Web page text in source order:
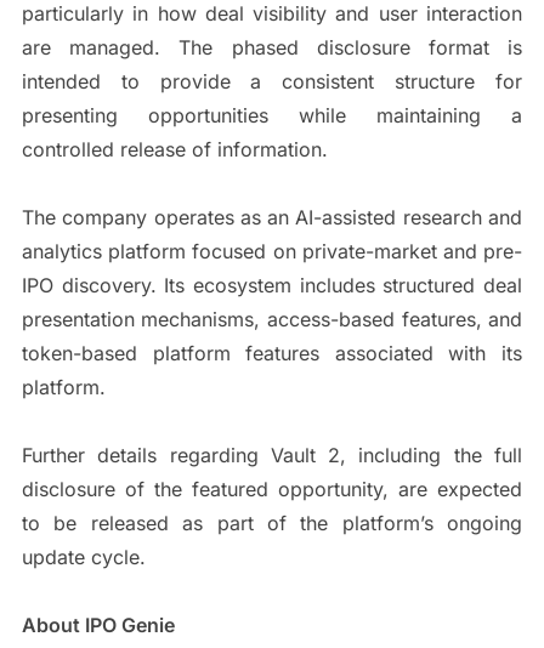
particularly in how deal visibility and user interaction
are managed. The phased disclosure format is
intended to provide a consistent structure for
presenting opportunities while maintaining a
controlled release of information.
The company operates as an AI-assisted research and
analytics platform focused on private-market and pre-
IPO discovery. Its ecosystem includes structured deal
presentation mechanisms, access-based features, and
token-based platform features associated with its
platform.
Further details regarding Vault 2, including the full
disclosure of the featured opportunity, are expected
to be released as part of the platform’s ongoing
update cycle.
About IPO Genie